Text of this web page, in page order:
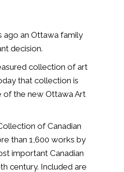
ago an Ottawa family
decision.
collection of art
that collection is
of the new Ottawa Art
of Canadian
than 1,600 works by
important Canadian
century. Included are